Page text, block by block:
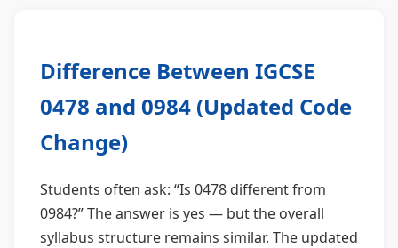
Difference Between IGCSE
0478 and 0984 (Updated Code
Change)
Students often ask: “Is 0478 different from
0984?” The answer is yes — but the overall
syllabus structure remains similar. The updated